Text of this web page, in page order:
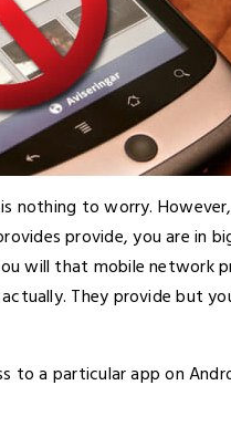
nothing to worry.
provide, you are in
will that mobile network
They provide but
a particular app on